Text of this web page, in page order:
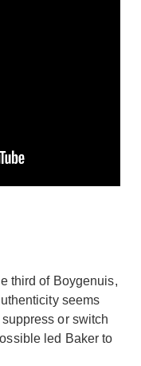
third of Boygenuis,
seems
or switch
led Baker to